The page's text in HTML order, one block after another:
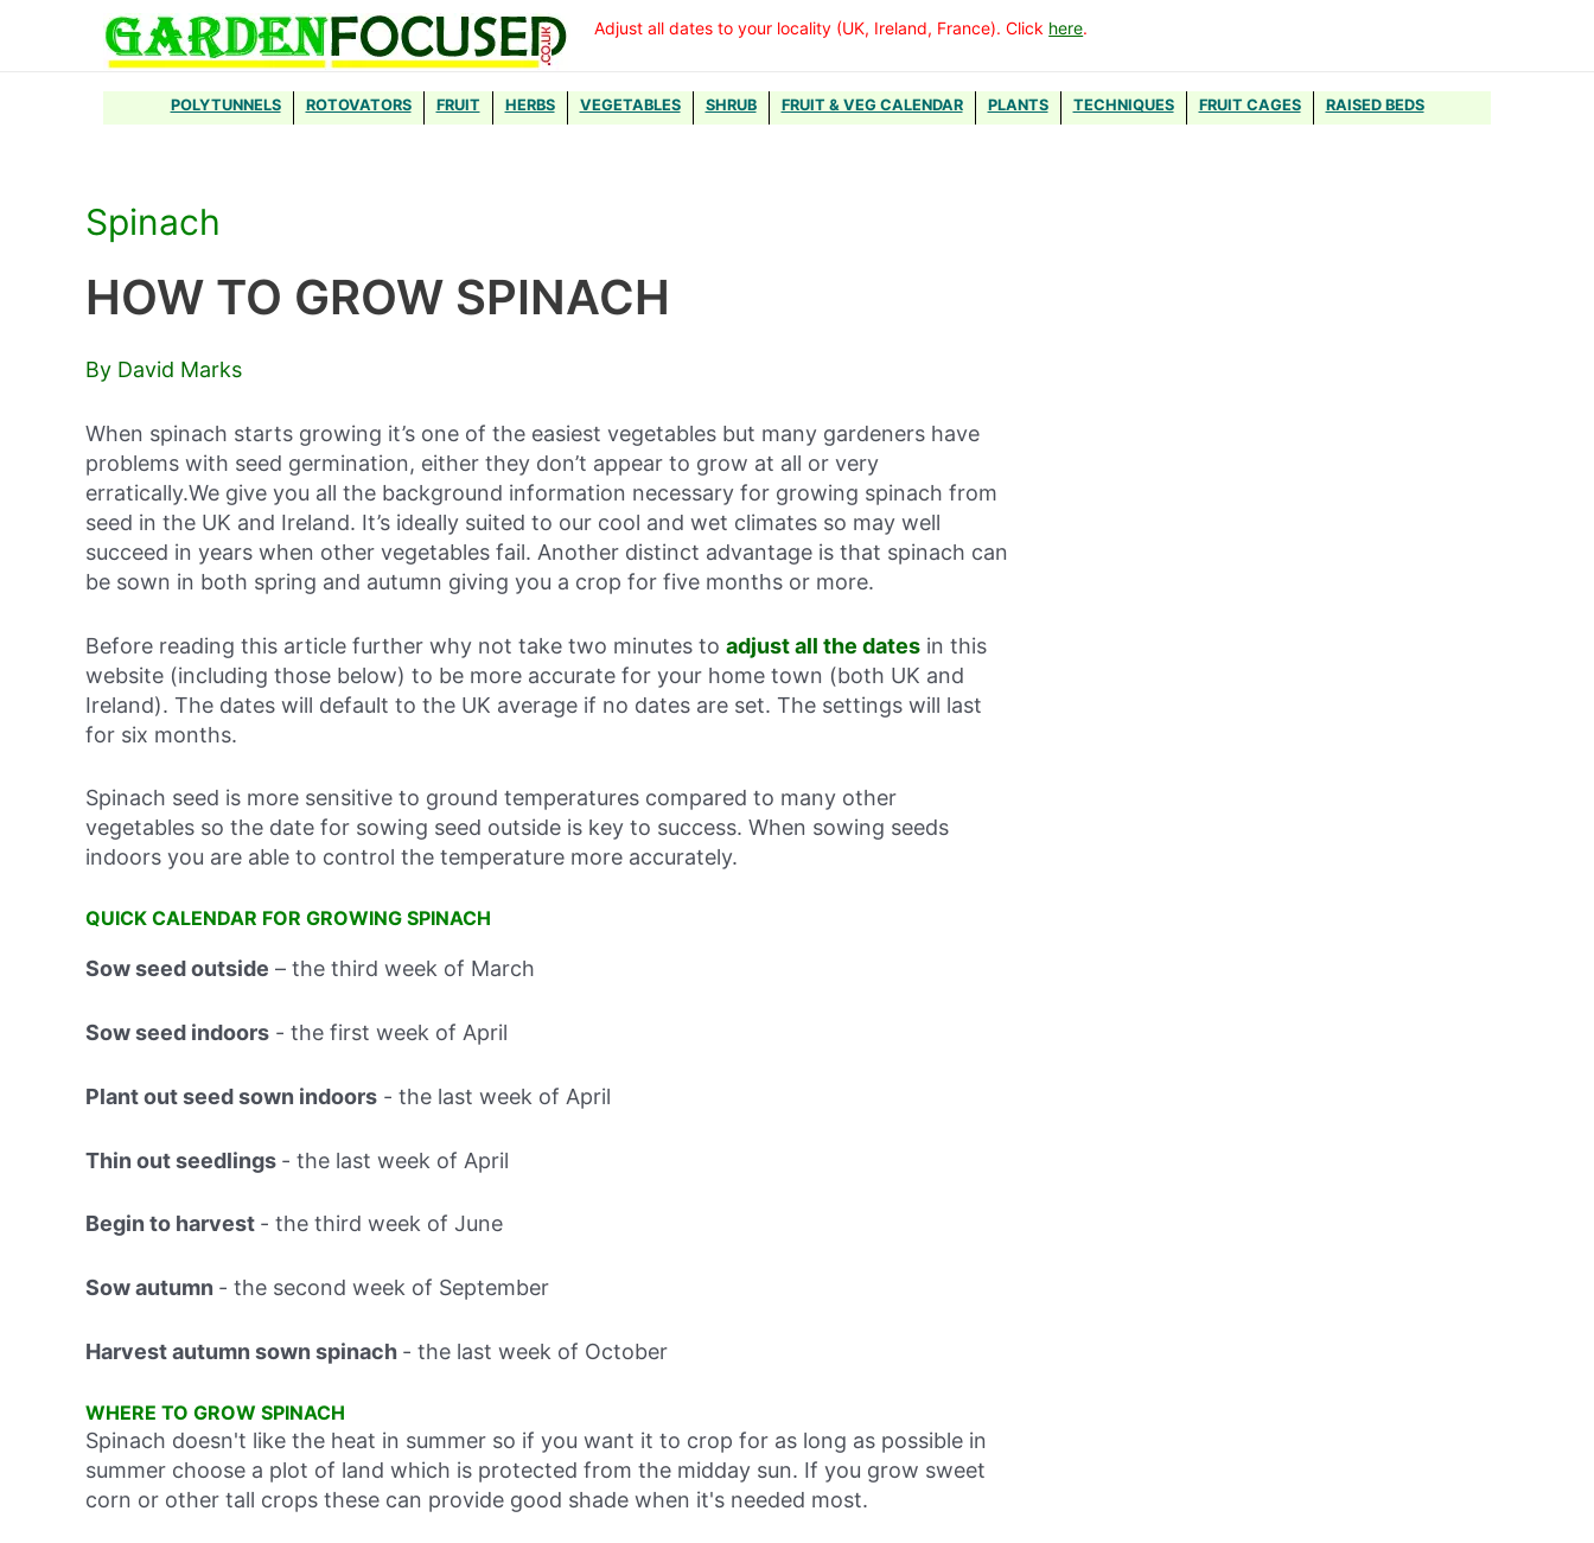
Adjust all dates to your locality (UK, Ireland, France). Click here.
POLYTUNNELS ROTOVATORS FRUIT HERBS VEGETABLES SHRUB FRUIT & VEG CALENDAR PLANTS TECHNIQUES FRUIT CAGES RAISED BEDS
Spinach
HOW TO GROW SPINACH
By David Marks
When spinach starts growing it’s one of the easiest vegetables but many gardeners have
problems with seed germination, either they don’t appear to grow at all or very
erratically.We give you all the background information necessary for growing spinach from
seed in the UK and Ireland. It’s ideally suited to our cool and wet climates so may well
succeed in years when other vegetables fail. Another distinct advantage is that spinach can
be sown in both spring and autumn giving you a crop for five months or more.
Before reading this article further why not take two minutes to adjust all the dates in this
website (including those below) to be more accurate for your home town (both UK and
Ireland). The dates will default to the UK average if no dates are set. The settings will last
for six months.
Spinach seed is more sensitive to ground temperatures compared to many other
vegetables so the date for sowing seed outside is key to success. When sowing seeds
indoors you are able to control the temperature more accurately.
QUICK CALENDAR FOR GROWING SPINACH
Sow seed outside – the third week of March
Sow seed indoors - the first week of April
Plant out seed sown indoors - the last week of April
Thin out seedlings - the last week of April
Begin to harvest - the third week of June
Sow autumn - the second week of September
Harvest autumn sown spinach - the last week of October
WHERE TO GROW SPINACH
Spinach doesn't like the heat in summer so if you want it to crop for as long as possible in
summer choose a plot of land which is protected from the midday sun. If you grow sweet
corn or other tall crops these can provide good shade when it's needed most.